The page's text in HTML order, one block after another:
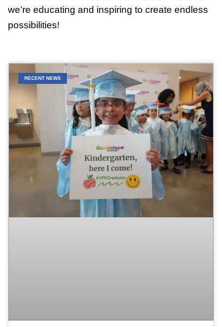
we’re educating and inspiring to create endless
possibilities!
RECENT NEWS